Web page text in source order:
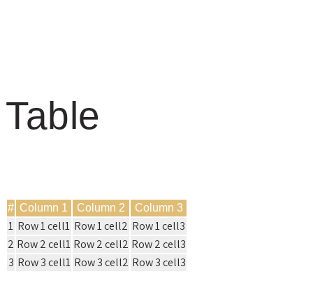
Table
# Column 1 Column 2 Column 3
1 Row 1 cell1 Row 1 cell2 Row 1 cell3
2 Row 2 cell1 Row 2 cell2 Row 2 cell3
3 Row 3 cell1 Row 3 cell2 Row 3 cell3